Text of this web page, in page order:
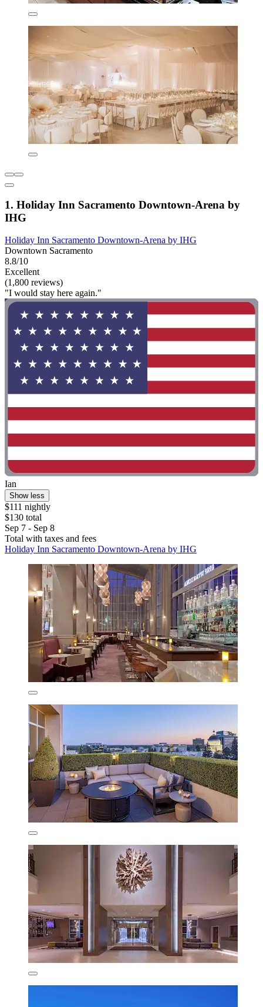
1. Holiday Inn Sacramento Downtown-Arena by
IHG
Holiday Inn Sacramento Downtown-Arena by IHG
Downtown Sacramento
8.8/10
Excellent
(1,800 reviews)
"I would stay here again."
Ian
Show less
$111 nightly
$130 total
Sep 7 - Sep 8
Total with taxes and fees
Holiday Inn Sacramento Downtown-Arena by IHG